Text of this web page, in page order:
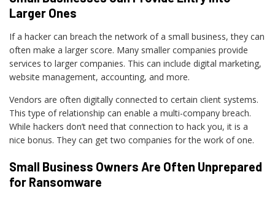
Larger Ones
If a hacker can breach the network of a small business, they can
often make a larger score. Many smaller companies provide
services to larger companies. This can include digital marketing,
website management, accounting, and more.
Vendors are often digitally connected to certain client systems.
This type of relationship can enable a multi-company breach.
While hackers don’t need that connection to hack you, it is a
nice bonus. They can get two companies for the work of one.
Small Business Owners Are Often Unprepared
for Ransomware